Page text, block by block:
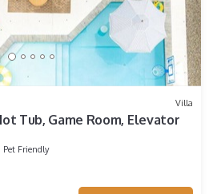
Villa
Tub, Game Room, Elevator
Pet Friendly